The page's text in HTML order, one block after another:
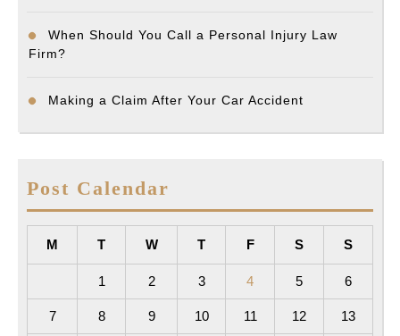
When Should You Call a Personal Injury Law
Firm?
Making a Claim After Your Car Accident
Post Calendar
M T W T F S S
1 2 3 4 5 6
7 8 9 10 11 12 13